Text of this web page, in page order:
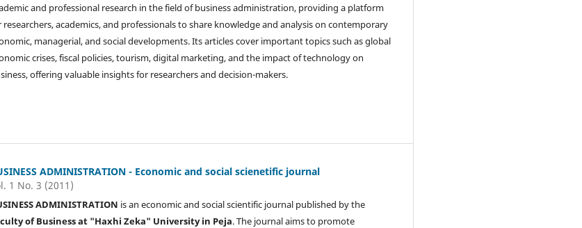
and professional research in the field of business administration, providing a platform
researchers, academics, and professionals to share knowledge and analysis on contemporary
managerial, and social developments. Its articles cover important topics such as global
crises, fiscal policies, tourism, digital marketing, and the impact of technology on
offering valuable insights for researchers and decision-makers.
ADMINISTRATION - Economic and social scienetific journal
1 No. 3 (2011)
ADMINISTRATION is an economic and social scientific journal published by the
of Business at "Haxhi Zeka" University in Peja. The journal aims to promote